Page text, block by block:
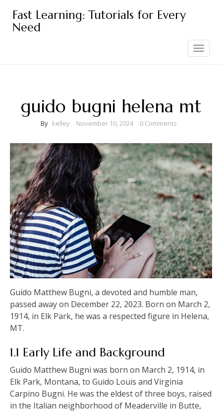
content
Fast Learning: Tutorials for Every
Need
Toggle
navigation
guido bugni helena mt
By kelley November 10, 2024 0 Comments
Guido Matthew Bugni, a devoted and humble man,
passed away on December 22, 2023. Born on March 2,
1914, in Elk Park, he was a respected figure in Helena,
MT.
1.1 Early Life and Background
Guido Matthew Bugni was born on March 2, 1914, in
Elk Park, Montana, to Guido Louis and Virginia
Carpino Bugni. He was the eldest of three boys, raised
in the Italian neighborhood of Meaderville in Butte,